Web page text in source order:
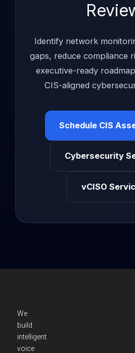
Identify network
gaps, reduce compliance
executive-ready
CIS-aligned
Schedule CIS
Cybersecurity
vCISO
We
build
intelligent
voice